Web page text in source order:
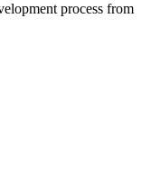
process from